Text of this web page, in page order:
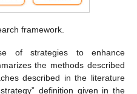
framework.
of strategies to enhance
the methods described
described in the literature
definition given in the